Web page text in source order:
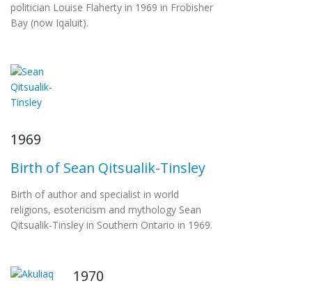
politician Louise Flaherty in 1969 in Frobisher
Bay (now Iqaluit).
1969
Birth of Sean Qitsualik-Tinsley
Birth of author and specialist in world
religions, esotericism and mythology Sean
Qitsualik-Tinsley in Southern Ontario in 1969.
1970